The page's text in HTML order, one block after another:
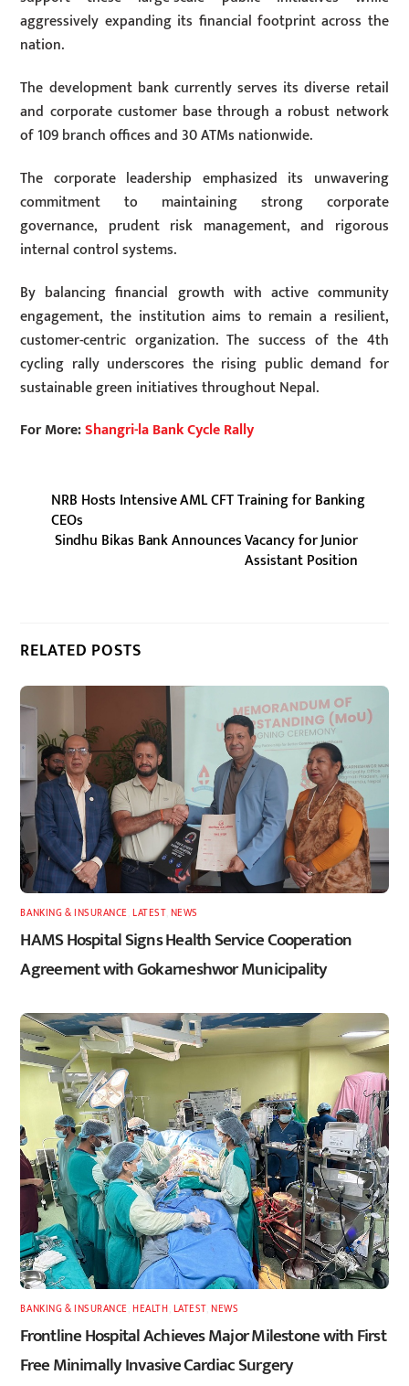
aggressively expanding its financial footprint across the
nation.
The development bank currently serves its diverse retail
and corporate customer base through a robust network
of 109 branch offices and 30 ATMs nationwide.
The corporate leadership emphasized its unwavering
commitment to maintaining strong corporate
governance, prudent risk management, and rigorous
internal control systems.
By balancing financial growth with active community
engagement, the institution aims to remain a resilient,
customer-centric organization. The success of the 4th
cycling rally underscores the rising public demand for
sustainable green initiatives throughout Nepal.
For More:Shangri-la Bank Cycle Rally
NRB Hosts Intensive AML CFT Training for Banking
CEOs
Sindhu Bikas Bank Announces Vacancy for Junior
Assistant Position
RELATED POSTS
BANKING & INSURANCE ,LATEST, NEWS
HAMS Hospital Signs Health Service Cooperation
Agreement with Gokarneshwor Municipality
BANKING & INSURANCE ,HEALTH LATEST ,NEWS
Frontline Hospital Achieves Major Milestone with First
Free Minimally Invasive Cardiac Surgery